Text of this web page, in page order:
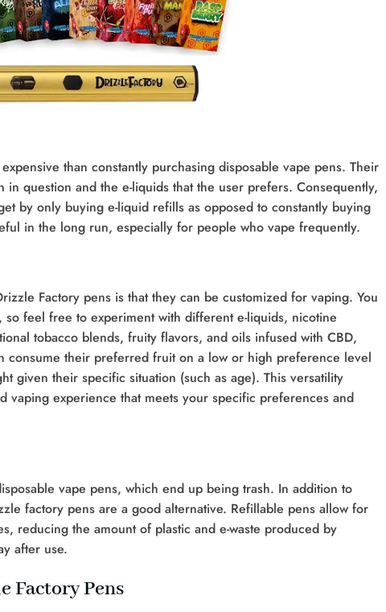
than constantly purchasing disposable vape pens. Their
question and the e-liquids that the user prefers. Consequently,
by only buying e-liquid refills as opposed to constantly buying
in the long run, especially for people who vape frequently.
Factory pens is that they can be customized for vaping. You
feel free to experiment with different e-liquids, nicotine
tobacco blends, fruity flavors, and oils infused with CBD,
consume their preferred fruit on a low or high preference level
given their specific situation (such as age). This versatility
vaping experience that meets your specific preferences and
vape pens, which end up being trash. In addition to
factory pens are a good alternative. Refillable pens allow for
reducing the amount of plastic and e-waste produced by
after use.
Factory Pens